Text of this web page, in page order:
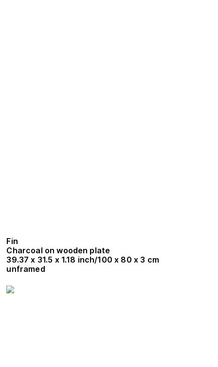
Fin
Charcoal on wooden plate
39.37 x 31.5 x 1.18 inch/100 x 80 x 3 cm
unframed